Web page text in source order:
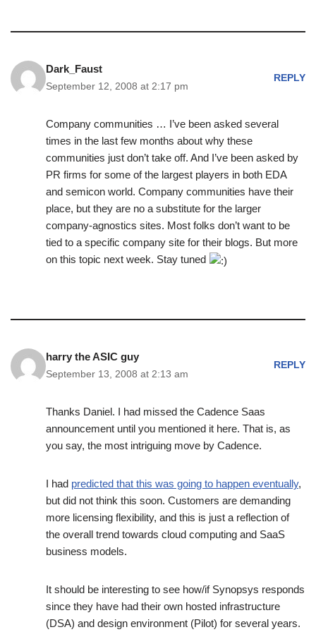
Dark_Faust
September 12, 2008 at 2:17 pm
REPLY
Company communities … I’ve been asked several
times in the last few months about why these
communities just don’t take off. And I’ve been asked by
PR firms for some of the largest players in both EDA
and semicon world. Company communities have their
place, but they are no a substitute for the larger
company-agnostics sites. Most folks don’t want to be
tied to a specific company site for their blogs. But more
on this topic next week. Stay tuned
harry the ASIC guy
September 13, 2008 at 2:13 am
REPLY
Thanks Daniel. I had missed the Cadence Saas
announcement until you mentioned it here. That is, as
you say, the most intriguing move by Cadence.
I had predicted that this was going to happen eventually,
but did not think this soon. Customers are demanding
more licensing flexibility, and this is just a reflection of
the overall trend towards cloud computing and SaaS
business models.
It should be interesting to see how/if Synopsys responds
since they have had their own hosted infrastructure
(DSA) and design environment (Pilot) for several years.